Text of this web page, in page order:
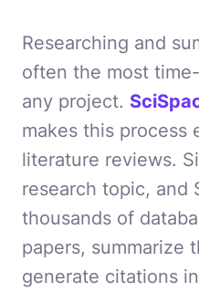
Researching and
often the most
any project.
makes this process
literature reviews.
research topic, and
thousands of
papers, summarize
generate citations